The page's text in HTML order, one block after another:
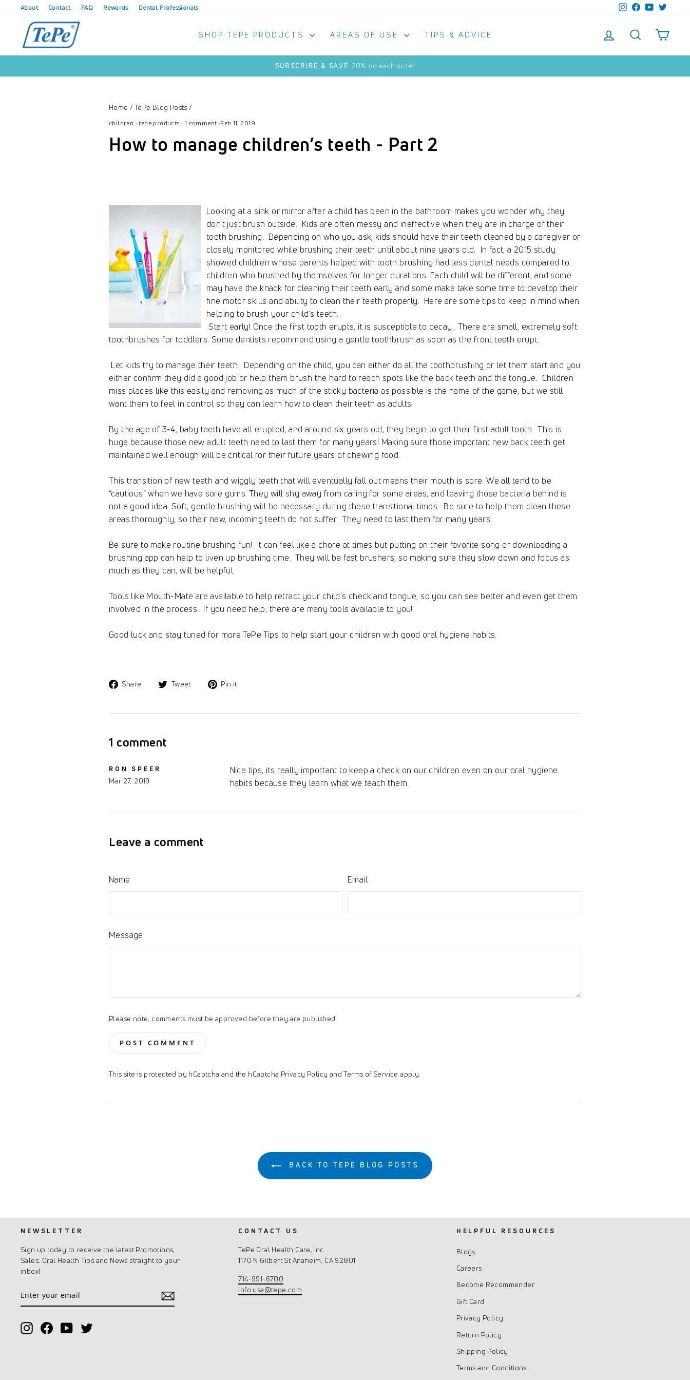
content
About Contact FAQ Rewards Dental Professionals InstagramFacebook
YouTubeTwitter
SHOP TEPE PRODUCTS AREAS OF USE TIPS & ADVICE LOG IN SEARCH
Pause
SUBSCRIBE & SAVE 20% on each order
Home / TePe Blog Posts /
children · tepe products · 1 comment ·Feb 11, 2019
How to manage children’s teeth - Part 2
Looking at a sink or mirror after a child has been in the bathroom makes you wonder why they
don’t just brush outside. Kids are often messy and ineffective when they are in charge of their
tooth brushing. Depending on who you ask, kids should have their teeth cleaned by a caregiver or
closely monitored while brushing their teeth until about nine years old. In fact, a 2015 study
showed children whose parents helped with tooth brushing had less dental needs compared to
children who brushed by themselves for longer durations. Each child will be different, and some
may have the knack for cleaning their teeth early and some make take some time to develop their
fine motor skills and ability to clean their teeth properly. Here are some tips to keep in mind when
helping to brush your child’s teeth.
Start early! Once the first tooth erupts, it is susceptible to decay. There are small, extremely soft
toothbrushes for toddlers. Some dentists recommend using a gentle toothbrush as soon as the front teeth erupt.
Let kids try to manage their teeth. Depending on the child, you can either do all the toothbrushing or let them start and you
either confirm they did a good job or help them brush the hard to reach spots like the back teeth and the tongue. Children
miss places like this easily and removing as much of the sticky bacteria as possible is the name of the game, but we still
want them to feel in control so they can learn how to clean their teeth as adults.
By the age of 3-4, baby teeth have all erupted, and around six years old, they begin to get their first adult tooth. This is
huge because those new adult teeth need to last them for many years! Making sure those important new back teeth get
maintained well enough will be critical for their future years of chewing food.
This transition of new teeth and wiggly teeth that will eventually fall out means their mouth is sore. We all tend to be
“cautious” when we have sore gums. They will shy away from caring for some areas, and leaving those bacteria behind is
not a good idea. Soft, gentle brushing will be necessary during these transitional times. Be sure to help them clean these
areas thoroughly, so their new, incoming teeth do not suffer. They need to last them for many years.
Be sure to make routine brushing fun! It can feel like a chore at times but putting on their favorite song or downloading a
brushing app can help to liven up brushing time. They will be fast brushers, so making sure they slow down and focus as
much as they can, will be helpful.
Tools like Mouth-Mate are available to help retract your child's check and tongue, so you can see better and even get them
involved in the process. If you need help, there are many tools available to you!
Good luck and stay tuned for more TePe Tips to help start your children with good oral hygiene habits.
Share
Share Tweet
Tweet Pin it
1 comment
RON SPEER
Mar 27, 2019
Nice tips, its really important to keep a check on our children even on our oral hygiene
habits because they learn what we teach them.
Leave a comment
Name Email
Message
Please note, comments must be approved before they are published
POST COMMENT
This site is protected by hCaptcha and the hCaptcha Privacy Policy andTerms of Service apply.
BACK TO TEPE BLOG POSTS
NEWSLETTER
Sign up today to receive the latest Promotions,
Sales, Oral Health Tips and News straight to your
inbox!
your
InstagramFacebookYouTubeTwitter
CONTACT US
TePe Oral Health Care, Inc
1170 N Gilbert St Anaheim, CA 92801
714-991-6700
info.usa@tepe.com
HELPFUL RESOURCES
Blogs
Careers
Become Recommender
Gift Card
Privacy Policy
Return Policy
Shipping Policy
Terms and Conditions